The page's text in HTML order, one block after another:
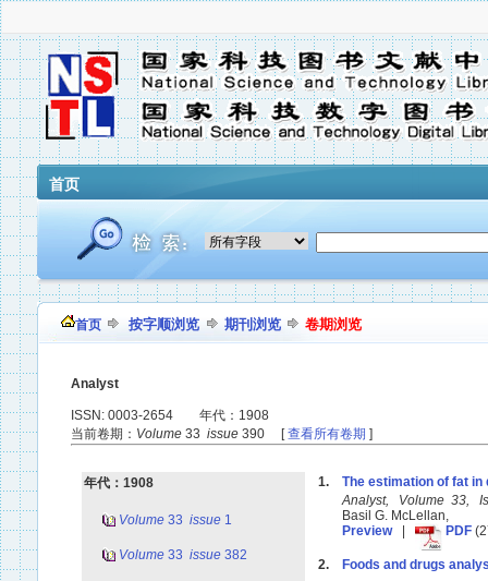
首页
首页 按字顺浏览 期刊浏览 卷期浏览
Analyst
ISSN: 0003-2654 年代：1908
当前卷期： Volume 33 issue 390 [查看所有卷期 ]
年代：1908
Volume 33 issue 1
Volume 33 issue 382
1.
The estimation of fat in
Analyst, Volume 33,
Basil G. McLellan,
Preview| PDF
2.
Foods and drugs